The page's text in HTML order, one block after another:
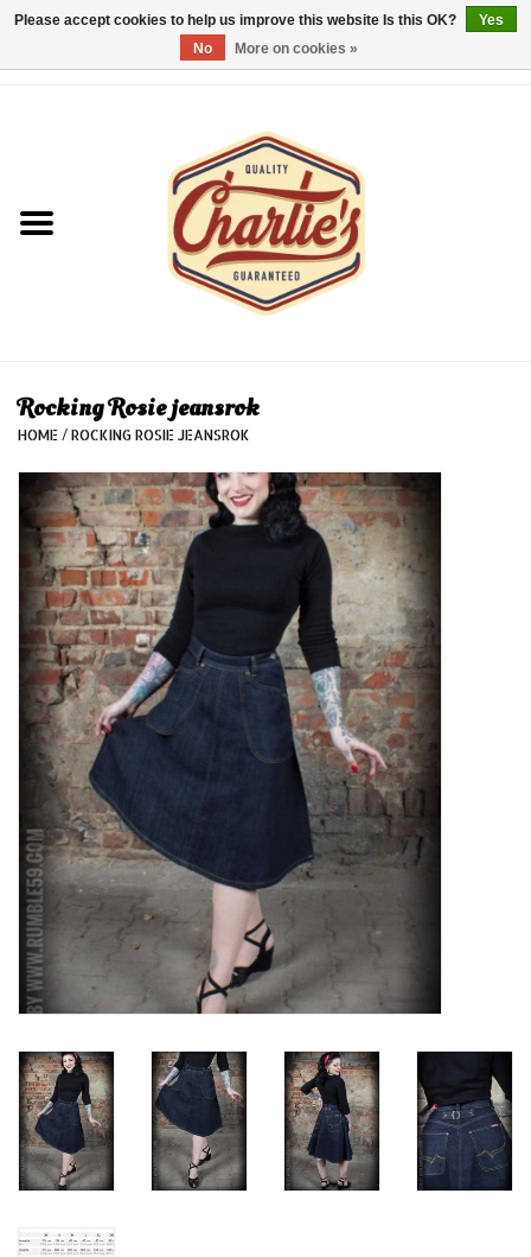
Laatste stuks!/Last items!
Sales
Evenementen/Events
Rocking Rosie jeansrok
HOME / ROCKING ROSIE JEANSROK
Please accept cookies to help us improve this website Is this OK?
Yes
No
More on cookies »